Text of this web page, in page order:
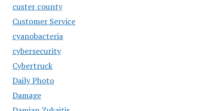
custer county
Customer Service
cyanobacteria
cybersecurity
Cybertruck
Daily Photo
Damage